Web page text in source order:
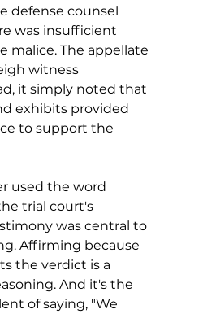
defense counsel
was insufficient
malice. The appellate
witness
it simply noted that
exhibits provided
to support the
used the word
trial court's
was central to
Affirming because
the verdict is a
And it's the
of saying, "We